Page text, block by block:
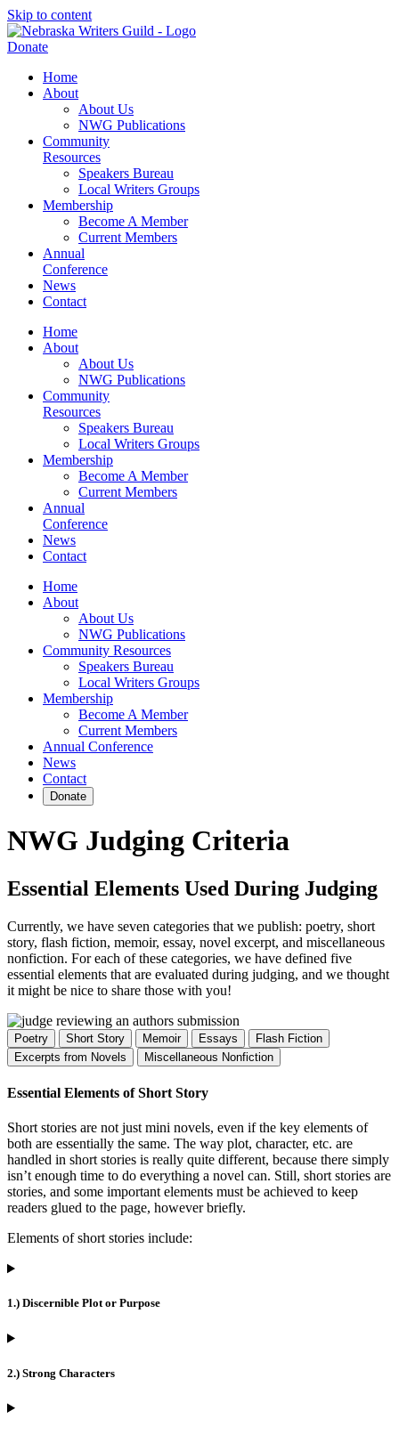
Skip to content
Donate
Home
About
About Us
NWG Publications
Community
Resources
Speakers Bureau
Local Writers Groups
Membership
Become A Member
Current Members
Annual
Conference
News
Contact
Home
About
About Us
NWG Publications
Community
Resources
Speakers Bureau
Local Writers Groups
Membership
Become A Member
Current Members
Annual
Conference
News
Contact
Home
About
About Us
NWG Publications
Community Resources
Speakers Bureau
Local Writers Groups
Membership
Become A Member
Current Members
Annual Conference
News
Contact
Donate
NWG Judging Criteria
Essential Elements Used During Judging
Currently, we have seven categories that we publish: poetry, short
story, flash fiction, memoir, essay, novel excerpt, and miscellaneous
nonfiction. For each of these categories, we have defined five
essential elements that are evaluated during judging, and we thought
it might be nice to share those with you!
Poetry Short Story Memoir Essays
Flash Fiction
Excerpts from Novels
Miscellaneous Nonfiction
Essential Elements of Short Story
Short stories are not just mini novels, even if the key elements of
both are essentially the same. The way plot, character, etc. are
handled in short stories is really quite different, because there simply
isn’t enough time to do everything a novel can. Still, short stories are
stories, and some important elements must be achieved to keep
readers glued to the page, however briefly.
Elements of short stories include:
1.) Discernible Plot or Purpose
2.) Strong Characters